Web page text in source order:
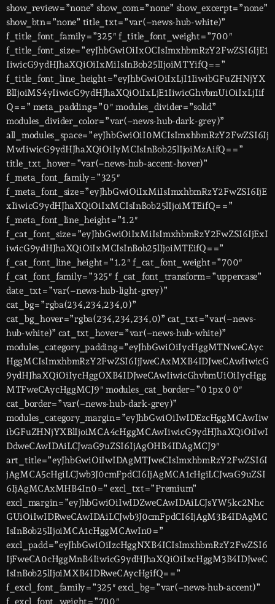
show_review=”none” show_com=”none” show_excerpt=”none”
show_btn=”none” title_txt=”var(–news-hub-white)”
f_title_font_family=”325″ f_title_font_weight=”700″
f_title_font_size=”eyJhbGwiOiIxOCIsImxhbmRzY2FwZSI6IjE1
IiwicG9ydHJhaXQiOiIxMiIsInBob25lIjoiMTYifQ==”
f_title_font_line_height=”eyJhbGwiOiIxLjI1IiwibGFuZHNjYX
BlIjoiMS4yIiwicG9ydHJhaXQiOiIxLjE1IiwicGhvbmUiOiIxLjIif
Q==” meta_padding=”0″ modules_divider=”solid”
modules_divider_color=”var(–news-hub-dark-grey)”
all_modules_space=”eyJhbGwiOiI0MCIsImxhbmRzY2FwZSI6Ij
MwIiwicG9ydHJhaXQiOiIyMCIsInBob25lIjoiMzAifQ==”
title_txt_hover=”var(–news-hub-accent-hover)”
f_meta_font_family=”325″
f_meta_font_size=”eyJhbGwiOiIxMiIsImxhbmRzY2FwZSI6IjE
xIiwicG9ydHJhaXQiOiIxMCIsInBob25lIjoiMTEifQ==”
f_meta_font_line_height=”1.2″
f_cat_font_size=”eyJhbGwiOiIxMiIsImxhbmRzY2FwZSI6IjExI
iwicG9ydHJhaXQiOiIxMCIsInBob25lIjoiMTEifQ==”
f_cat_font_line_height=”1.2″ f_cat_font_weight=”700″
f_cat_font_family=”325″ f_cat_font_transform=”uppercase”
date_txt=”var(–news-hub-light-grey)”
cat_bg=”rgba(234,234,234,0)”
cat_bg_hover=”rgba(234,234,234,0)” cat_txt=”var(–news-
hub-white)” cat_txt_hover=”var(–news-hub-white)”
modules_category_padding=”eyJhbGwiOiIycHggMTNweCAyc
HggMCIsImxhbmRzY2FwZSI6IjJweCAxMXB4IDJweCAwIiwicG
9ydHJhaXQiOiIycHggOXB4IDJweCAwIiwicGhvbmUiOiIycHgg
MTFweCAycHggMCJ9″ modules_cat_border=”0 1px 0 0″
cat_border=”var(–news-hub-dark-grey)”
modules_category_margin=”eyJhbGwiOiIwIDEzcHggMCAwIiw
ibGFuZHNjYXBlIjoiMCA4cHggMCAwIiwicG9ydHJhaXQiOiIwI
DdweCAwIDAiLCJwaG9uZSI6IjAgOHB4IDAgMCJ9″
art_title=”eyJhbGwiOiIwIDAgMTJweCIsImxhbmRzY2FwZSI6I
jAgMCA5cHgiLCJwb3J0cmFpdCI6IjAgMCA1cHgiLCJwaG9uZSI
6IjAgMCAxMHB4In0=” excl_txt=”Premium”
excl_margin=”eyJhbGwiOiIwIDZweCAwIDAiLCJsYW5kc2Nhc
GUiOiIwIDRweCAwIDAiLCJwb3J0cmFpdCI6IjAgM3B4IDAgMC
IsInBob25lIjoiMCA1cHggMCAwIn0=”
excl_padd=”eyJhbGwiOiIzcHggNXB4ICIsImxhbmRzY2FwZSI6
IjFweCA0cHggMnB4IiwicG9ydHJhaXQiOiIxcHggM3B4IDJweC
IsInBob25lIjoiMXB4IDRweCAycHgifQ==”
f_excl_font_family=”325″ excl_bg=”var(–news-hub-accent)”
f_excl_font_weight=”700″